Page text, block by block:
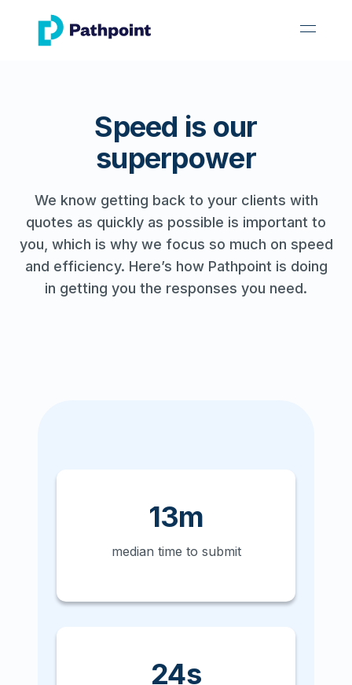
go to home page
open
Speed is our
superpower
We know getting back to your clients with
quotes as quickly as possible is important to
you, which is why we focus so much on speed
and efficiency. Here’s how Pathpoint is doing
in getting you the responses you need.
13m
median time to submit
24s